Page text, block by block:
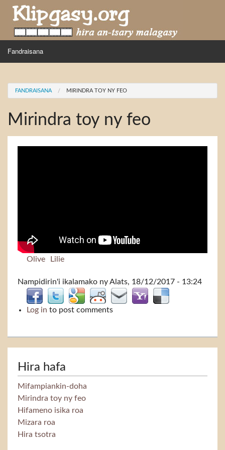
Skip to main content
MENU
Fandraisana
Hira nampidiriko
Hira tiako
Fidirana
You are here
FANDRAISANA MIRINDRA TOY NY FEO
Mirindra toy ny feo
Olive Lilie
Nampidirin'i ikalamako ny Alats, 18/12/2017 - 13:24
Log in to post comments
Hira hafa
Mifampiankin-doha
Mirindra toy ny feo
Hifameno isika roa
Mizara roa
Hira tsotra